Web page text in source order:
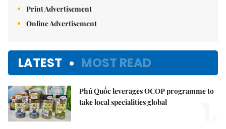
Print Advertisement
Online Advertisement
LATEST MOST READ
Phú Quốc leverages OCOP programme to
take local specialities global